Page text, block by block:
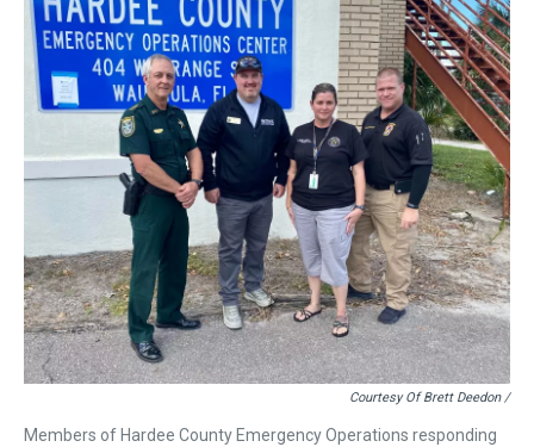
Courtesy Of Brett Deedon /
Members of Hardee County Emergency Operations responding